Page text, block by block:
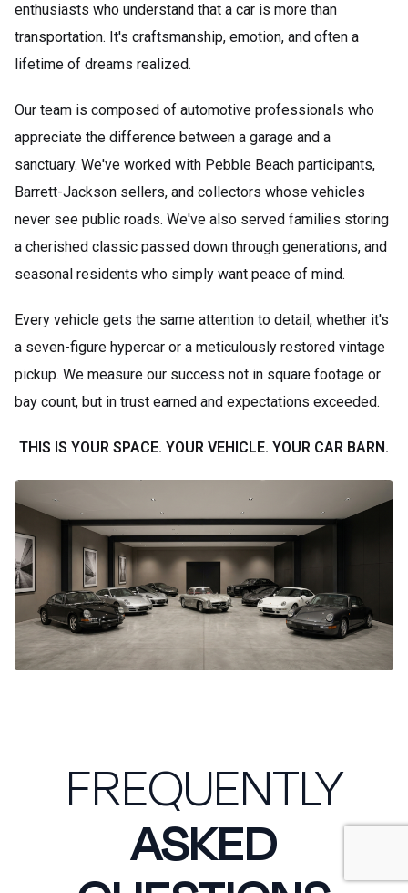
enthusiasts who understand that a car is more than
transportation. It's craftsmanship, emotion, and often a
lifetime of dreams realized.
Our team is composed of automotive professionals who
appreciate the difference between a garage and a
sanctuary. We've worked with Pebble Beach participants,
Barrett-Jackson sellers, and collectors whose vehicles
never see public roads. We've also served families storing
a cherished classic passed down through generations, and
seasonal residents who simply want peace of mind.
Every vehicle gets the same attention to detail, whether it's
a seven-figure hypercar or a meticulously restored vintage
pickup. We measure our success not in square footage or
bay count, but in trust earned and expectations exceeded.
THIS IS YOUR SPACE. YOUR VEHICLE. YOUR CAR BARN.
FREQUENTLY
ASKED